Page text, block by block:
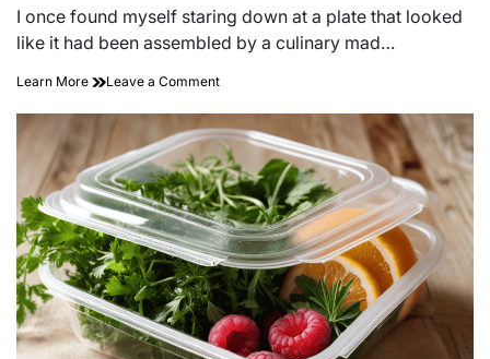
read
time
I once found myself staring down at a plate that looked
like it had been assembled by a culinary mad…
Learn More Leave a Commenton
Magic
of
Exploring
Fusion
Cuisine:
A
Flavor
Adventure